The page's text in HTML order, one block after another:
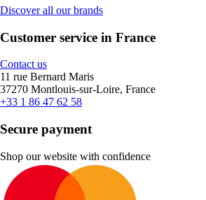
Discover all our brands
Customer service in France
Contact us
11 rue Bernard Maris
37270 Montlouis-sur-Loire, France
+33 1 86 47 62 58
Secure payment
Shop our website with confidence